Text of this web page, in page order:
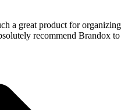
a great product for organizing
recommend Brandox to